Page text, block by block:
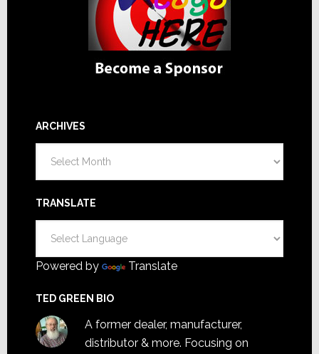
ARCHIVES
TRANSLATE
Powered by Translate
TED GREEN BIO
A former dealer, manufacturer,
distributor & more. Focusing on